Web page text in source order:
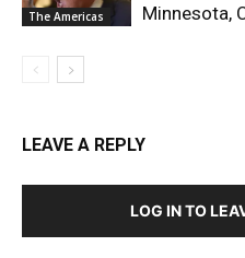
The Americas
Minnesota,
LEAVE A REPLY
LOG IN TO